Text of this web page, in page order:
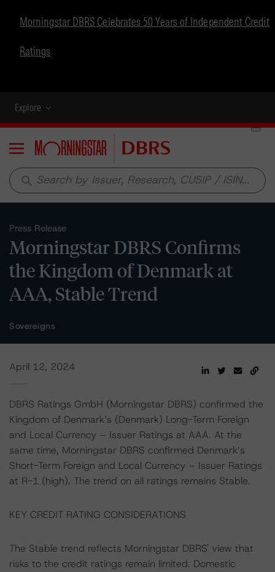
Morningstar DBRS Celebrates 50 Years of Independent Credit
Ratings
Explore
Menu
search
Press Release
Morningstar DBRS Confirms
the Kingdom of Denmark at
AAA, Stable Trend
Sovereigns
April 12, 2024
DBRS Ratings GmbH (Morningstar DBRS) confirmed the
Kingdom of Denmark’s (Denmark) Long-Term Foreign
and Local Currency – Issuer Ratings at AAA. At the
same time, Morningstar DBRS confirmed Denmark’s
Short-Term Foreign and Local Currency – Issuer Ratings
at R-1 (high). The trend on all ratings remains Stable.
KEY CREDIT RATING CONSIDERATIONS
The Stable trend reflects Morningstar DBRS' view that
risks to the credit ratings remain limited. Domestic